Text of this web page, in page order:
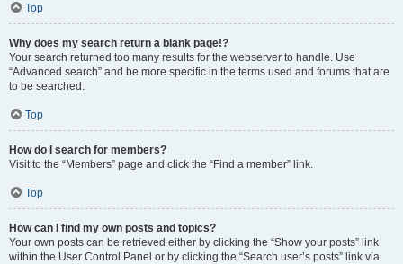
Top
Why does my search return a blank page!?
Your search returned too many results for the webserver to handle. Use
“Advanced search” and be more specific in the terms used and forums that are
to be searched.
Top
How do I search for members?
Visit to the “Members” page and click the “Find a member” link.
Top
How can I find my own posts and topics?
Your own posts can be retrieved either by clicking the “Show your posts” link
within the User Control Panel or by clicking the “Search user’s posts” link via